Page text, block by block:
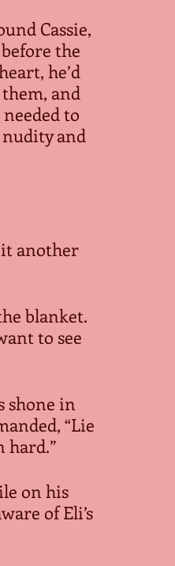
Cassie,
the
he’d
and
to
and
another
blanket.
to see
shone in
“Lie
hard.”
on his
of Eli’s